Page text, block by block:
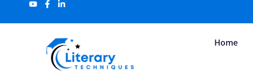
Home